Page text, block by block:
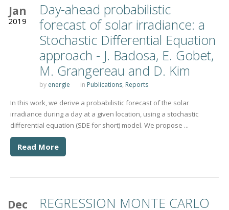
Jan
2019
Day-ahead probabilistic
forecast of solar irradiance: a
Stochastic Differential Equation
approach - J. Badosa, E. Gobet,
M. Grangereau and D. Kim
by energie in Publications, Reports
In this work, we derive a probabilistic forecast of the solar
irradiance during a day at a given location, using a stochastic
differential equation (SDE for short) model. We propose ...
Read More
Dec
REGRESSION MONTE CARLO